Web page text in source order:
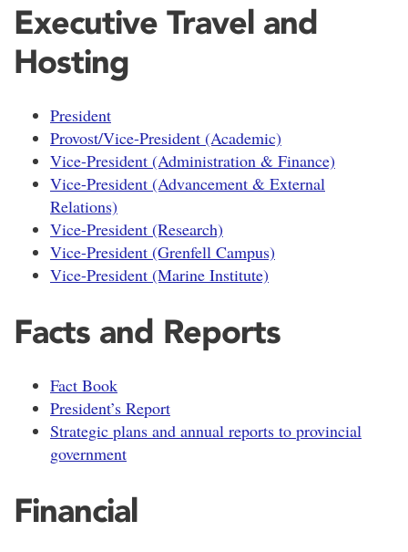
Executive Travel and
Hosting
President
Provost/Vice-President (Academic)
Vice-President (Administration & Finance)
Vice-President (Advancement & External
Relations)
Vice-President (Research)
Vice-President (Grenfell Campus)
Vice-President (Marine Institute)
Facts and Reports
Fact Book
President’s Report
Strategic plans and annual reports to provincial
government
Financial